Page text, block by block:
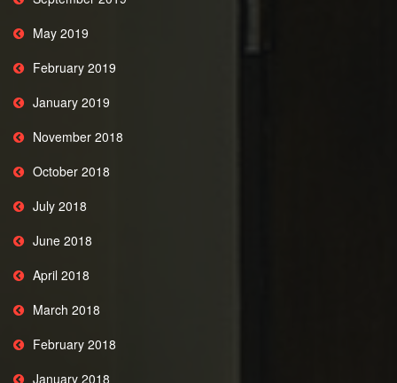
May 2019
February 2019
January 2019
November 2018
October 2018
July 2018
June 2018
April 2018
March 2018
February 2018
January 2018